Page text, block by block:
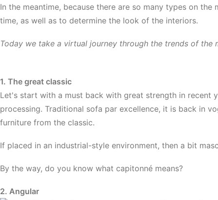
In the meantime, because there are so many types on
time, as well as to determine the look of the interiors.
Today we take a virtual journey through the trends of
1. The great classic
Let's start with a must back with great strength in recent
processing. Traditional sofa par excellence, it is back in
furniture from the classic.
If placed in an industrial-style environment, then a bit
By the way, do you know what capitonné means?
2. Angular